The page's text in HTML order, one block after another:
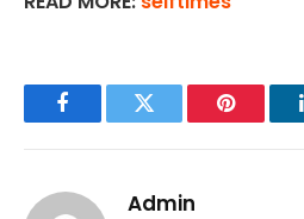
FacebookTwitter Pinterest
Admin